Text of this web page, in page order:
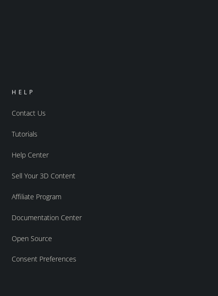
HELP
Contact Us
Tutorials
Help Center
Sell Your 3D Content
Affiliate Program
Documentation Center
Open Source
Consent Preferences